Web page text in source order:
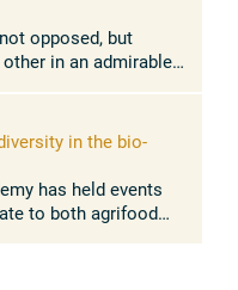
opposed, but
in an admirable
...
in the bio-
has held events
to both agrifood